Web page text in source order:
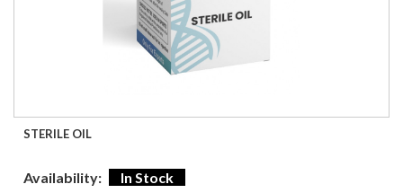
STERILE OIL
Availability: In Stock